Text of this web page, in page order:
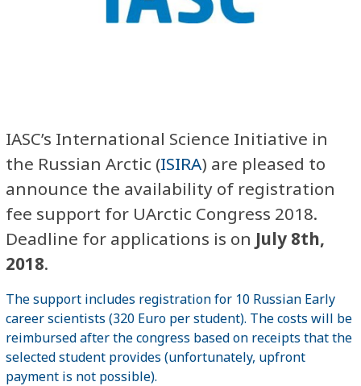
IASC’s International Science Initiative in
the Russian Arctic (ISIRA) are pleased to
announce the availability of registration
fee support for UArctic Congress 2018.
Deadline for applications is on July 8th,
2018.
The support includes registration for 10 Russian Early
career scientists (320 Euro per student). The costs will be
reimbursed after the congress based on receipts that the
selected student provides (unfortunately, upfront
payment is not possible).